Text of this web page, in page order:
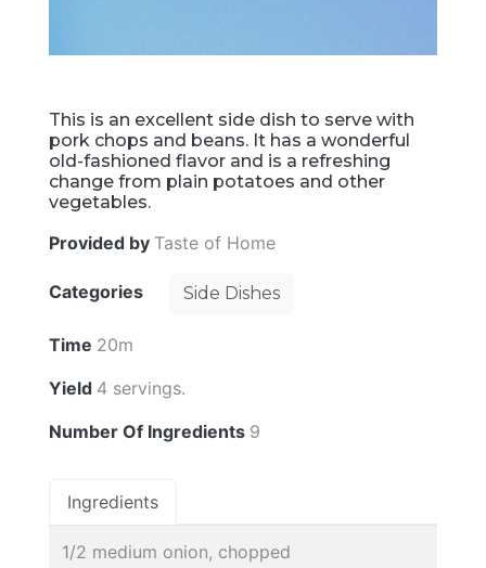
This is an excellent side dish to serve with
pork chops and beans. It has a wonderful
old-fashioned flavor and is a refreshing
change from plain potatoes and other
vegetables.
Provided by Taste of Home
Categories Side Dishes
Time 20m
Yield 4 servings.
Number Of Ingredients 9
Ingredients
1/2 medium onion, chopped